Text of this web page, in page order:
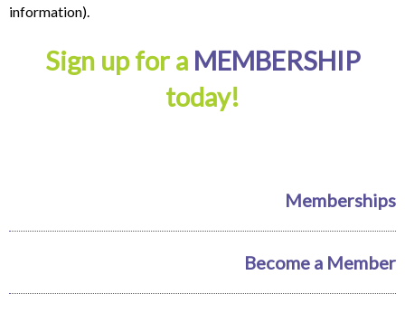
information).
Sign up for a MEMBERSHIP
today!
Memberships
Become a Member